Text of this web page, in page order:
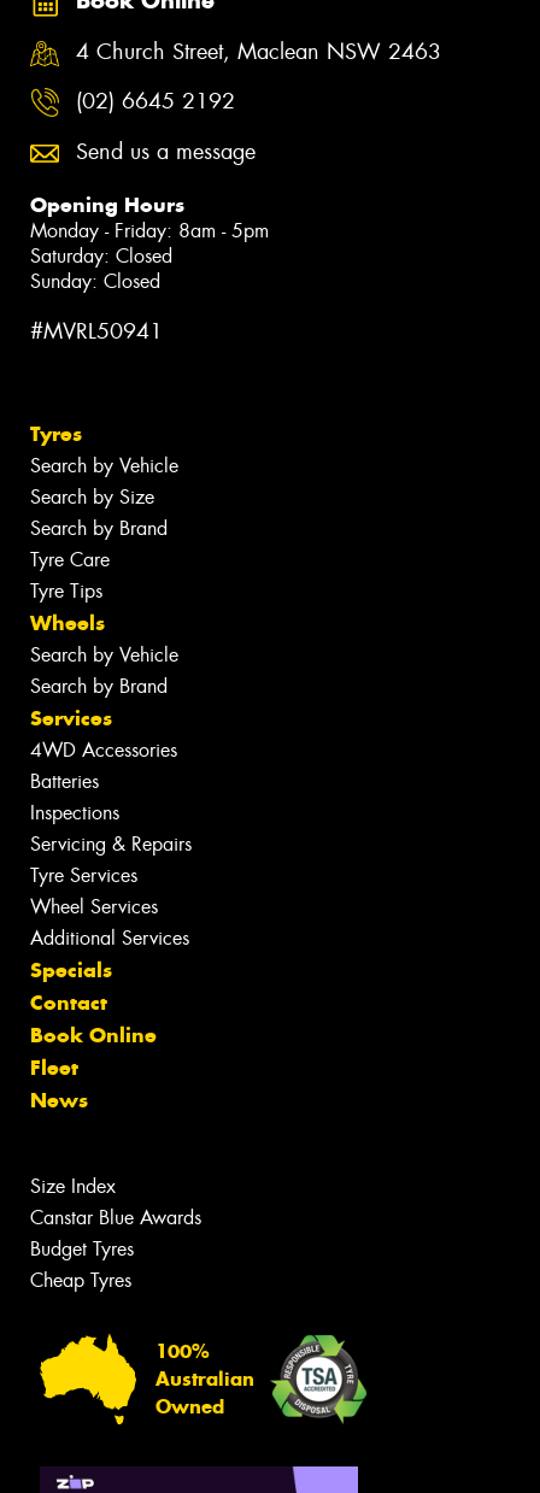
4 Church Street, Maclean NSW 2463
(02) 6645 2192
Send us a message
Opening Hours
Monday - Friday: 8am - 5pm
Saturday: Closed
Sunday: Closed
#MVRL50941
Tyres
Search by Vehicle
Search by Size
Search by Brand
Tyre Care
Tyre Tips
Wheels
Search by Vehicle
Search by Brand
Services
4WD Accessories
Batteries
Inspections
Servicing & Repairs
Tyre Services
Wheel Services
Additional Services
Specials
Contact
Book Online
Fleet
News
Size Index
Canstar Blue Awards
Budget Tyres
Cheap Tyres
100%
Australian
Owned